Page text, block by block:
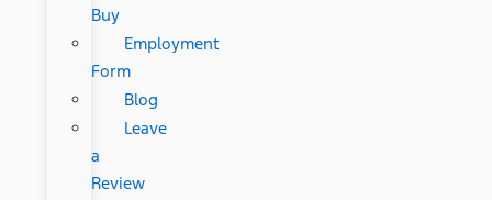
Buy
Employment
Form
Blog
Leave
a
Review